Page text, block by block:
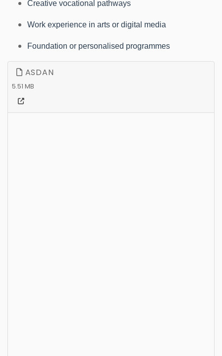
Creative vocational pathways
Work experience in arts or digital media
Foundation or personalised programmes
ASDAN
5.51 MB